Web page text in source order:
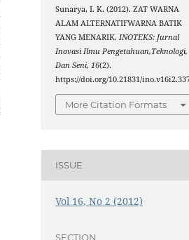
Sunarya, I. K. (2012). ZAT WARNA
ALAM ALTERNATIFWARNA BATIK
YANG MENARIK.INOTEKS: Jurnal
Inovasi Ilmu Pengetahuan,Teknologi,
Dan Seni,16(2).
https://doi.org/10.21831/
More Citation Formats
ISSUE
Vol 16, No 2 (2012)
SECTION